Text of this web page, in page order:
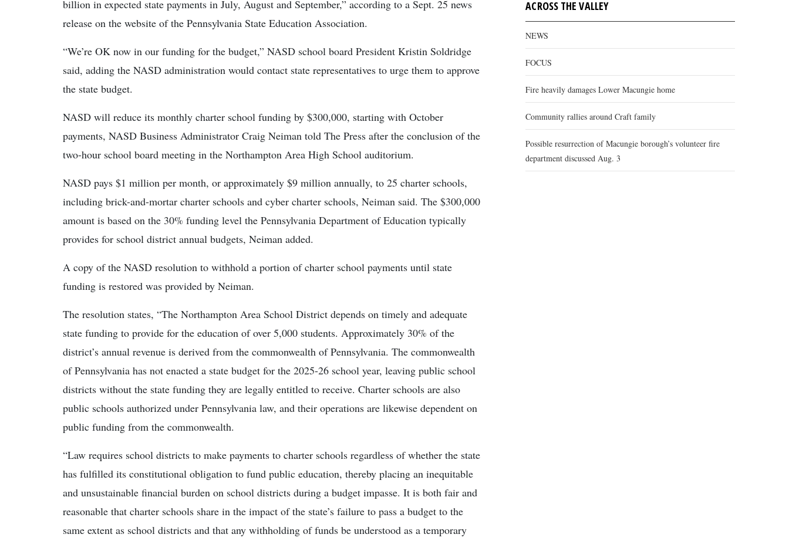
billion in expected state payments in July, August and September,” according to a Sept. 25 news
release on the website of the Pennsylvania State Education Association.
“We’re OK now in our funding for the budget,” NASD school board President Kristin Soldridge
said, adding the NASD administration would contact state representatives to urge them to approve
the state budget.
NASD will reduce its monthly charter school funding by $300,000, starting with October
payments, NASD Business Administrator Craig Neiman told The Press after the conclusion of the
two-hour school board meeting in the Northampton Area High School auditorium.
NASD pays $1 million per month, or approximately $9 million annually, to 25 charter schools,
including brick-and-mortar charter schools and cyber charter schools, Neiman said. The $300,000
amount is based on the 30% funding level the Pennsylvania Department of Education typically
provides for school district annual budgets, Neiman added.
A copy of the NASD resolution to withhold a portion of charter school payments until state
funding is restored was provided by Neiman.
The resolution states, “The Northampton Area School District depends on timely and adequate
state funding to provide for the education of over 5,000 students. Approximately 30% of the
district’s annual revenue is derived from the commonwealth of Pennsylvania. The commonwealth
of Pennsylvania has not enacted a state budget for the 2025-26 school year, leaving public school
districts without the state funding they are legally entitled to receive. Charter schools are also
public schools authorized under Pennsylvania law, and their operations are likewise dependent on
public funding from the commonwealth.
“Law requires school districts to make payments to charter schools regardless of whether the state
has fulfilled its constitutional obligation to fund public education, thereby placing an inequitable
and unsustainable financial burden on school districts during a budget impasse. It is both fair and
reasonable that charter schools share in the impact of the state’s failure to pass a budget to the
same extent as school districts and that any withholding of funds be understood as a temporary
ACROSS THE VALLEY
NEWS
FOCUS
Fire heavily damages Lower Macungie home
Community rallies around Craft family
Possible resurrection of Macungie borough’s volunteer fire
department discussed Aug. 3